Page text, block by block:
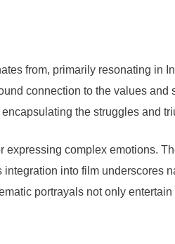
from, primarily resonating in
connection to the values and
the struggles and
expressing complex emotions.
into film underscores
portrayals not only